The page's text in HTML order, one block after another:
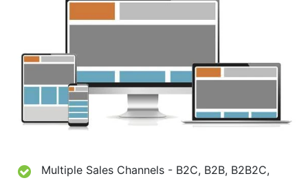
Multiple Sales Channels - B2C, B2B, B2B2C,